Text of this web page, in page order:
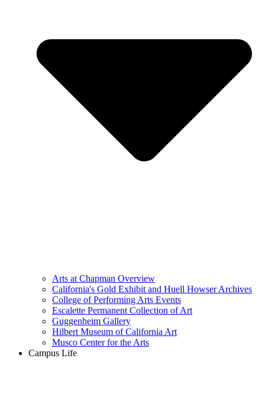
Arts at Chapman Overview
California's Gold Exhibit and Huell Howser Archives
College of Performing Arts Events
Escalette Permanent Collection of Art
Guggenheim Gallery
Hilbert Museum of California Art
Musco Center for the Arts
Campus Life